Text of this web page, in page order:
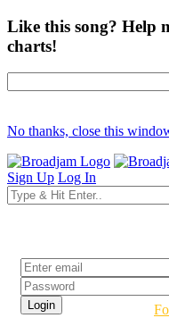
Like this song? Help
charts!
No thanks, close this
Sign Up Log In